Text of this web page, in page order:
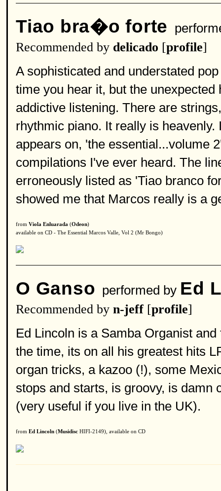
Tiao bra�o forte
Recommended by delicado [profile]
A sophisticated and understated
time you hear it, but the
addictive listening. There are
rhythmic piano. It really is
appears on, 'the essential...volume
compilations I've ever heard. The
erroneously listed as 'Tiao branco
showed me that Marcos really is a
from Viola Enluarada (Odeon)
available on CD - The Essential Marcos Valle, Vol 2 (Mr Bongo)
O Ganso performed by Ed
Recommended by n-jeff [profile]
Ed Lincoln is a Samba Organist
the time, its on all his greatest hits
organ tricks, a kazoo (!), some
stops and starts, is groovy, is damn
(very useful if you live in the UK).
from Ed Lincoln (Musidisc HIFI-2149), available on CD